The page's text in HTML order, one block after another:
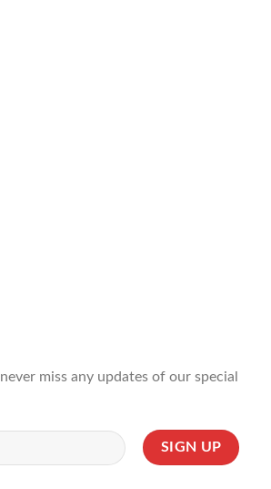
miss any updates of our special